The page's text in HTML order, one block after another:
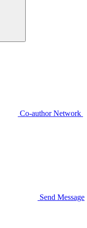
Co-author Network
Send Message